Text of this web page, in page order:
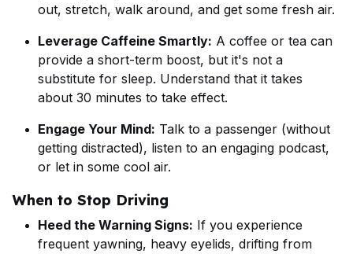
out, stretch, walk around, and get some fresh air.
Leverage Caffeine Smartly: A coffee or tea can
provide a short-term boost, but it's not a
substitute for sleep. Understand that it takes
about 30 minutes to take effect.
Engage Your Mind: Talk to a passenger (without
getting distracted), listen to an engaging podcast,
or let in some cool air.
When to Stop Driving
Heed the Warning Signs: If you experience
frequent yawning, heavy eyelids, drifting from